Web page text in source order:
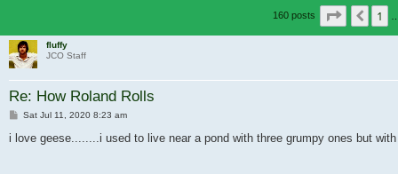
160 posts Page 11 of
1
fluffy
JCO Staff
Re: How Roland Rolls
Post
Sat Jul 11, 2020 8:23 am
i love geese........i used to live near a pond with three grumpy ones but